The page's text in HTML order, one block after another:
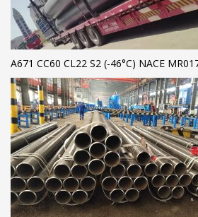
A671 CC60 CL22 S2 (-46°C) NACE